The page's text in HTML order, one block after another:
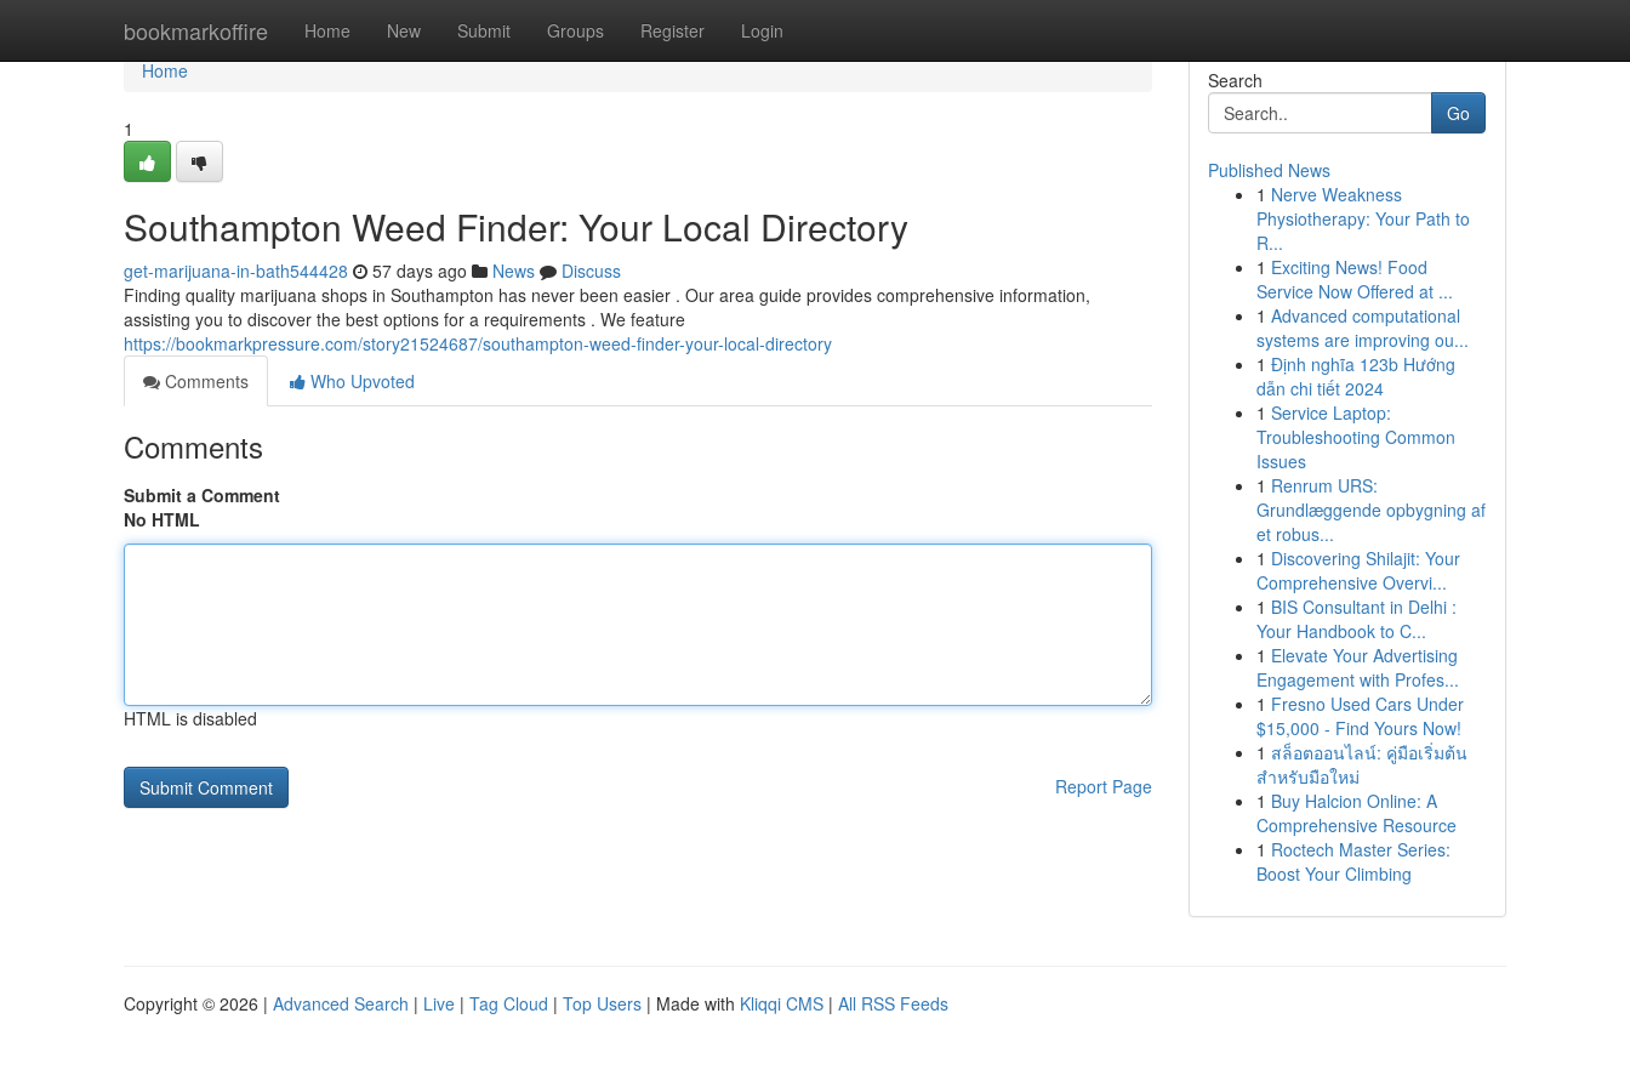
bookmarkoffire Home New Submit Groups Register Login
Home
Home
1
Southampton Weed Finder: Your Local Directory
get-marijuana-in-bath544428 57 days ago News
Discuss
Finding quality marijuana shops in Southampton has never been easier . Our area guide provides comprehensive information,
assisting you to discover the best options for a requirements . We feature
https://bookmarkpressure.com/story21524687/southampton-weed-finder-your-local-directory
Comments
Who Upvoted
Comments
Submit a Comment
No HTML
HTML is disabled
Report Page
Search
Go
Published News
1 Nerve Weakness
Physiotherapy: Your Path to
R...
1 Exciting News! Food
Service Now Offered at ...
1 Advanced computational
systems are improving ou...
1 Định nghĩa 123b Hướng
dẫn chi tiết 2024
1 Service Laptop:
Troubleshooting Common
Issues
1 Renrum URS:
Grundlæggende opbygning af
et robus...
1 Discovering Shilajit: Your
Comprehensive Overvi...
1 BIS Consultant in Delhi :
Your Handbook to C...
1 Elevate Your Advertising
Engagement with Profes...
1 Fresno Used Cars Under
$15,000 - Find Yours Now!
1 สล็อตออนไลน์: คู่มือเริ่มต้น
สำหรับมือใหม่
1 Buy Halcion Online: A
Comprehensive Resource
1 Roctech Master Series:
Boost Your Climbing
Copyright © 2026 | Advanced Search | Live | Tag Cloud | Top Users | Made with Kliqqi CMS | All RSS Feeds